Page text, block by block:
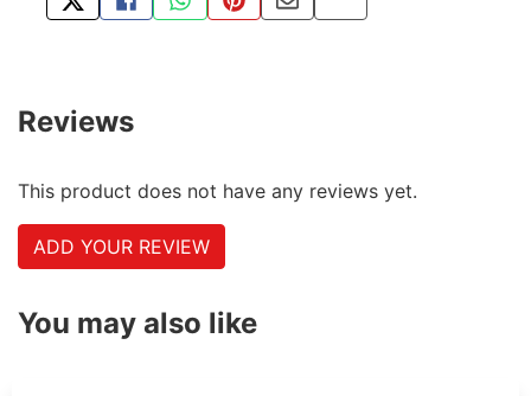
TWEET ABOUT THIS PRODUCT
SHARE THIS ON FACEBOOK
SHARE THIS VIA WHATSAPP
PIN THIS WITH PINTEREST
SHARE BY EMAIL
COPY PAGE LINK
Reviews
This product does not have any reviews yet.
ADD YOUR REVIEW
You may also like